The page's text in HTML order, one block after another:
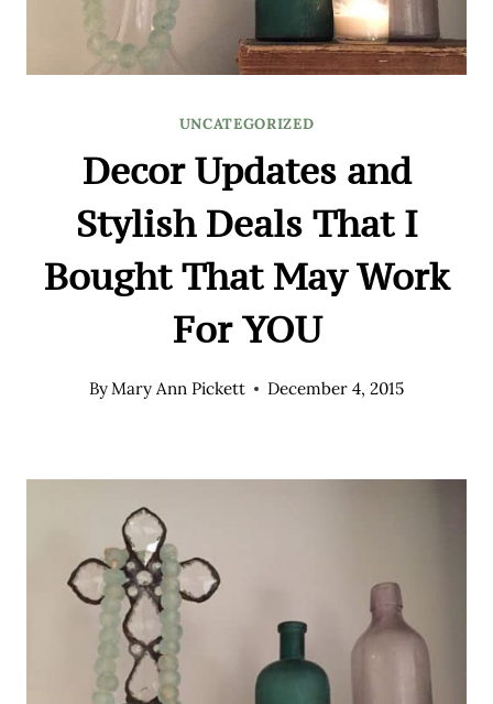
UNCATEGORIZED
Decor Updates and
Stylish Deals That I
Bought That May Work
For YOU
By Mary Ann Pickett December 4, 2015